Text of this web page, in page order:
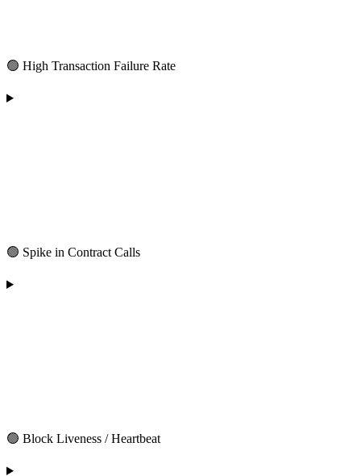
🟢 High Transaction Failure Rate
🟢 Spike in Contract Calls
🟢 Block Liveness / Heartbeat